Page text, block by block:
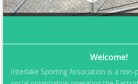
Welcome!
Interlake Sporting Association is a